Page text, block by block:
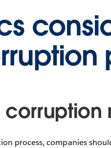
corruption
process, companies